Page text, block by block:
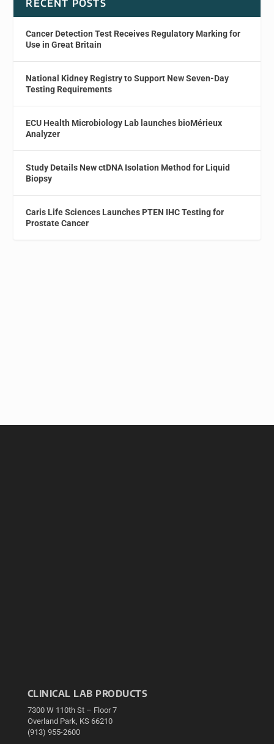
RECENT POSTS
Cancer Detection Test Receives Regulatory Marking for
Use in Great Britain
National Kidney Registry to Support New Seven-Day
Testing Requirements
ECU Health Microbiology Lab launches bioMérieux
Analyzer
Study Details New ctDNA Isolation Method for Liquid
Biopsy
Caris Life Sciences Launches PTEN IHC Testing for
Prostate Cancer
CLINICAL LAB PRODUCTS
7300 W 110th St – Floor 7
Overland Park, KS 66210
(913) 955-2600